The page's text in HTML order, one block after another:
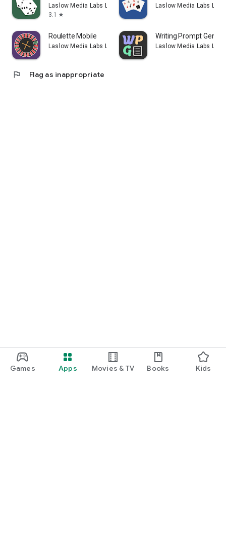
Games Apps Movies & TV Books Kids
Laslow Media Labs LLC
3.1
star
Laslow Media Labs LLC
Roulette Mobile
Laslow Media Labs LLC
Writing Prompt
Laslow Media Labs LLC
flag Flag as inappropriate